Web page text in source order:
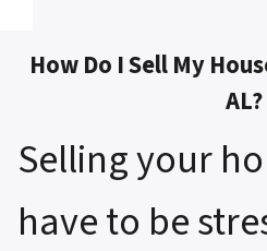
How Do I Sell My
AL?
Selling your
have to be